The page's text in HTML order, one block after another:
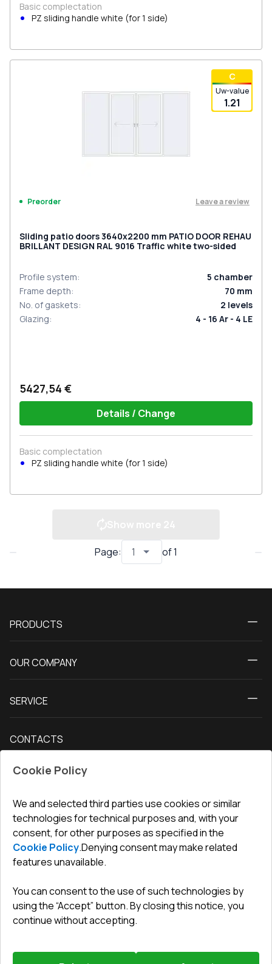
Basic complectation
PZ sliding handle white (for 1 side)
С
Uw-value
1.21
Preorder Leave a review
Sliding patio doors 3640x2200 mm PATIO DOOR REHAU
BRILLANT DESIGN RAL 9016 Traffic white two-sided
Profile system: 5 chamber
Frame depth: 70 mm
No. of gaskets: 2 levels
Glazing: 4 - 16 Ar - 4 LE
5427,54 €
Details / Change
Basic complectation
PZ sliding handle white (for 1 side)
Page: of1
PRODUCTS
Windows
Balcony doors
Interior doors
OUR COMPANY
Contact Us
How to measure windows
For companies, cooperation
SERVICE
Conditions for returning goods
Guarantee
CONTACTS
undefined(undefined)
info@toptechnik.com.pl
Polityka prywatności
REGULAMIN
Cookie Policy
We and selected third parties use cookies or similar
technologies for technical purposes and, with your
consent, for other purposes as specified in the
Cookie Policy.Denying consent may make related
features unavailable.
You can consent to the use of such technologies by
using the “Accept” button. By closing this notice, you
continue without accepting.